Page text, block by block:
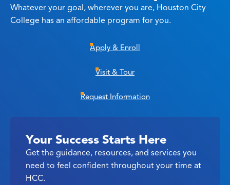
Whatever your goal, wherever you are, Houston City
College has an affordable program for you.
Apply & Enroll
Visit & Tour
Request Information
Your Success Starts Here
Get the guidance, resources, and services you
need to feel confident throughout your time at
HCC.